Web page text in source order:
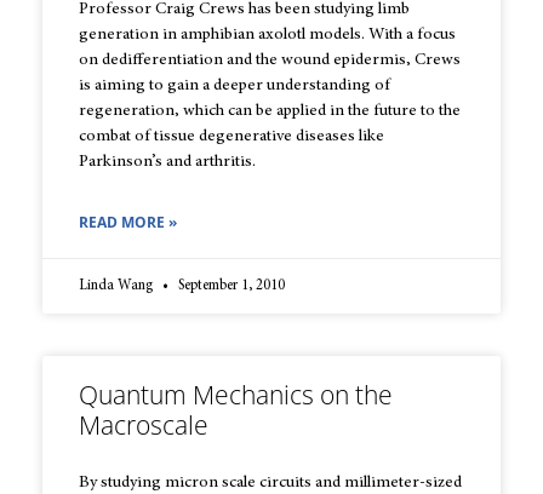
Professor Craig Crews has been studying limb
generation in amphibian axolotl models. With a focus
on dedifferentiation and the wound epidermis, Crews
is aiming to gain a deeper understanding of
regeneration, which can be applied in the future to the
combat of tissue degenerative diseases like
Parkinson’s and arthritis.
READ MORE »
Linda Wang September 1, 2010
Quantum Mechanics on the
Macroscale
By studying micron scale circuits and millimeter-sized